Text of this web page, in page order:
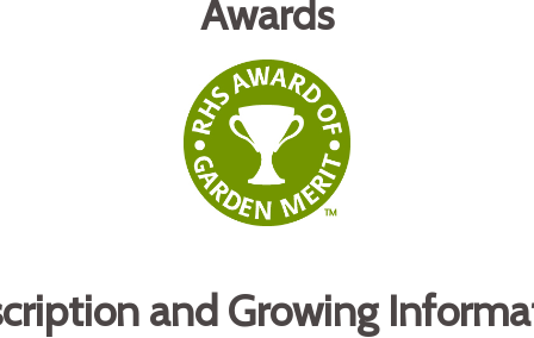
Awards
and Growing